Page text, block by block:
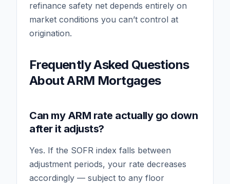
refinance safety net depends entirely on
market conditions you can’t control at
origination.
Frequently Asked Questions
About ARM Mortgages
Can my ARM rate actually go down
after it adjusts?
Yes. If the SOFR index falls between
adjustment periods, your rate decreases
accordingly — subject to any floor